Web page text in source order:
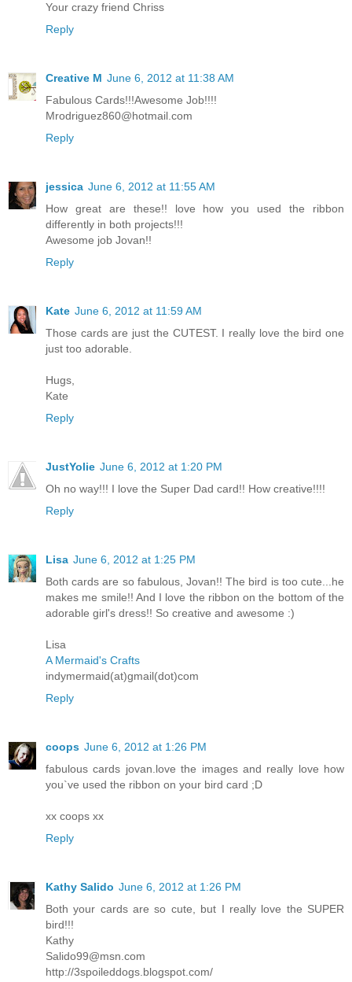
Your crazy friend Chriss
Reply
Creative M June 6, 2012 at 11:38 AM
Fabulous Cards!!!Awesome Job!!!!
Mrodriguez860@hotmail.com
Reply
jessica June 6, 2012 at 11:55 AM
How great are these!! love how you used the ribbon
differently in both projects!!!
Awesome job Jovan!!
Reply
Kate June 6, 2012 at 11:59 AM
Those cards are just the CUTEST. I really love the bird one
just too adorable.
Hugs,
Kate
Reply
JustYolie June 6, 2012 at 1:20 PM
Oh no way!!! I love the Super Dad card!! How creative!!!!
Reply
Lisa June 6, 2012 at 1:25 PM
Both cards are so fabulous, Jovan!! The bird is too cute...he
makes me smile!! And I love the ribbon on the bottom of the
adorable girl's dress!! So creative and awesome :)
Lisa
A Mermaid's Crafts
indymermaid(at)gmail(dot)com
Reply
coops June 6, 2012 at 1:26 PM
fabulous cards jovan.love the images and really love how
you`ve used the ribbon on your bird card ;D
xx coops xx
Reply
Kathy Salido June 6, 2012 at 1:26 PM
Both your cards are so cute, but I really love the SUPER
bird!!!
Kathy
Salido99@msn.com
http://3spoileddogs.blogspot.com/